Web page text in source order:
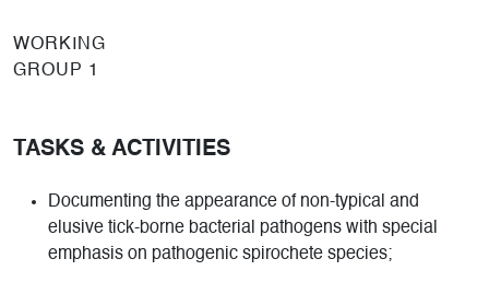
WORKING
GROUP 1
TASKS & ACTIVITIES
Documenting the appearance of non-typical and
elusive tick-borne bacterial pathogens with special
emphasis on pathogenic spirochete species;